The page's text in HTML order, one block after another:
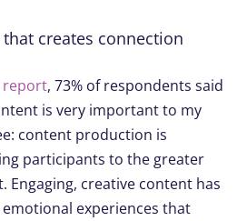
creates connection
report, 73% of respondents said
is very important to my
content production is
participants to the greater
Engaging, creative content has
experiences that